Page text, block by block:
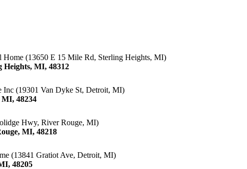
Home (13650 E 15 Mile Rd, Sterling Heights, MI)
Heights, MI, 48312
Inc (19301 Van Dyke St, Detroit, MI)
48234
Hwy, River Rouge, MI)
MI, 48218
(13841 Gratiot Ave, Detroit, MI)
48205